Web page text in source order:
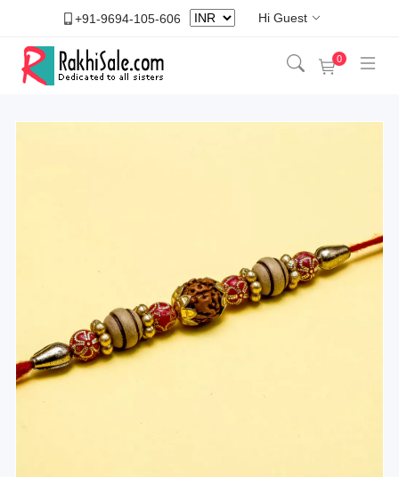
+91-9694-105-606 Hi Guest
0